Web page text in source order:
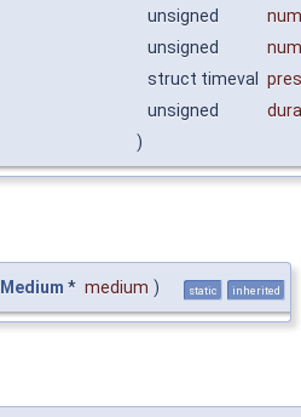
unsigned
unsigned
struct timeval
unsigned
)
Medium * medium ) static inherited